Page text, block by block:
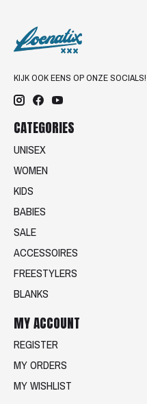
KIJK OOK EENS OP ONZE SOCIALS!
CATEGORIES
UNISEX
WOMEN
KIDS
BABIES
SALE
ACCESSOIRES
FREESTYLERS
BLANKS
MY ACCOUNT
REGISTER
MY ORDERS
MY WISHLIST